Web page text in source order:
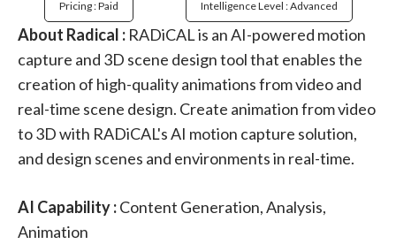
Pricing : Paid Intelligence Level : Advanced
About Radical : RADiCAL is an AI-powered motion
capture and 3D scene design tool that enables the
creation of high-quality animations from video and
real-time scene design. Create animation from video
to 3D with RADiCAL's AI motion capture solution,
and design scenes and environments in real-time.
AI Capability :Content Generation, Analysis,
Animation